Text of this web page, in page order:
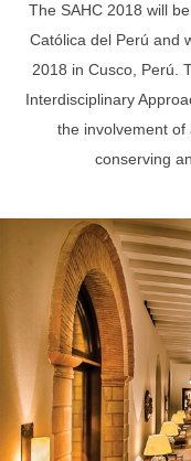
The SAHC 2018 will
Católica del Perú and
2018 in Cusco, Perú.
Interdisciplinary
the involvement of
conserving